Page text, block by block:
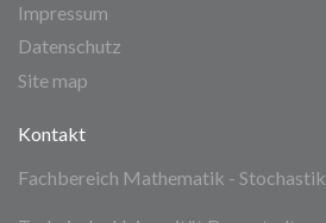
Impressum
Datenschutz
Site map
Kontakt
Fachbereich Mathematik - Stochastik